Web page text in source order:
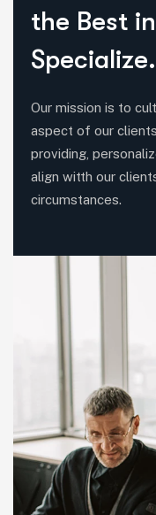
the Best in
Specialize.
Our mission is to
aspect of our
providing,
align witth our
circumstances.